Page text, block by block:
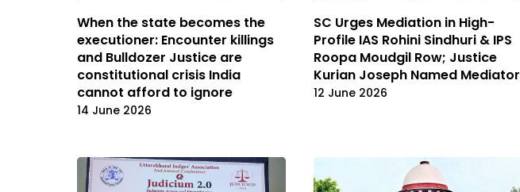
When the state becomes the
executioner: Encounter killings
and Bulldozer Justice are
constitutional crisis India
cannot afford to ignore
14 June 2026
SC Urges Mediation in High-
Profile IAS Rohini Sindhuri & IPS
Roopa Moudgil Row; Justice
Kurian Joseph Named Mediator
12 June 2026